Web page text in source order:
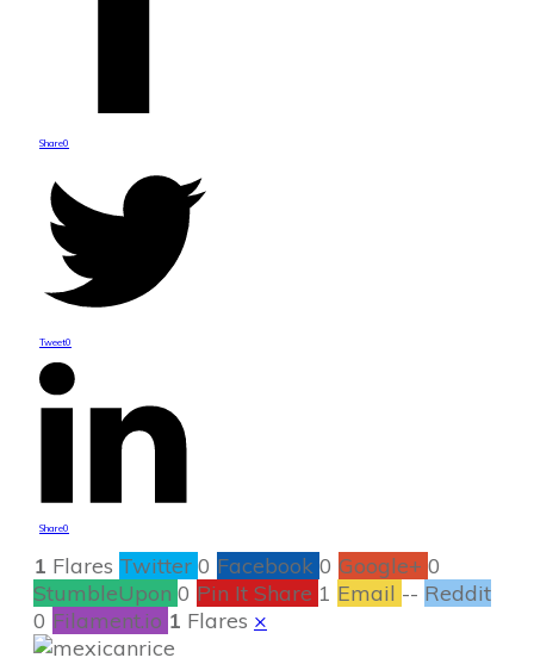
Share0
Tweet0
Share0
1 Flares Twitter 0 Facebook 0 Google+ 0
StumbleUpon 0 Pin It Share 1 Email -- Reddit
0 Filament.io 1 Flares ×